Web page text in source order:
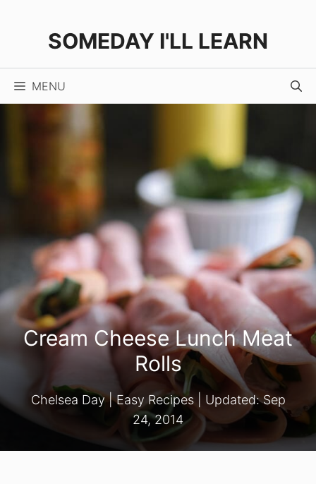
SOMEDAY I'LL LEARN
MENU
Cream Cheese Lunch Meat
Rolls
Chelsea Day|Easy Recipes| Updated:Sep
24, 2014